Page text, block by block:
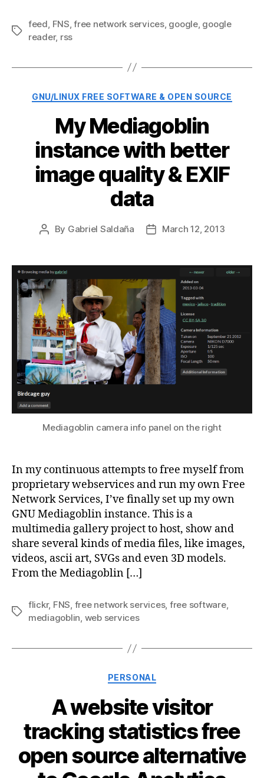
Tags
feed FNS ,free network services, google, google
reader, rss
Categories
GNU/LINUX FREE SOFTWARE & OPEN SOURCE
My Mediagoblin
instance with better
image quality & EXIF
data
Post
By Gabriel Saldaña
PostMarch 12, 2013
Mediagoblin camera info panel on the right
In my continuous attempts to free myself from
proprietary webservices and run my own Free
Network Services, I’ve finally set up my own
GNU Mediagoblin instance. This is a
multimedia gallery project to host, show and
share several kinds of media files, like images,
videos, ascii art, SVGs and even 3D models.
From the Mediagoblin […]
Tags
flickr, FNS, free network services, free software,
mediagoblin, web services
Categories
PERSONAL
A website visitor
tracking statistics free
open source alternative